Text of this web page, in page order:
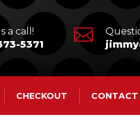
a call!
5371

CHECKOUT CONTACT